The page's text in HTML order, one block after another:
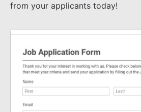
from your applicants today!